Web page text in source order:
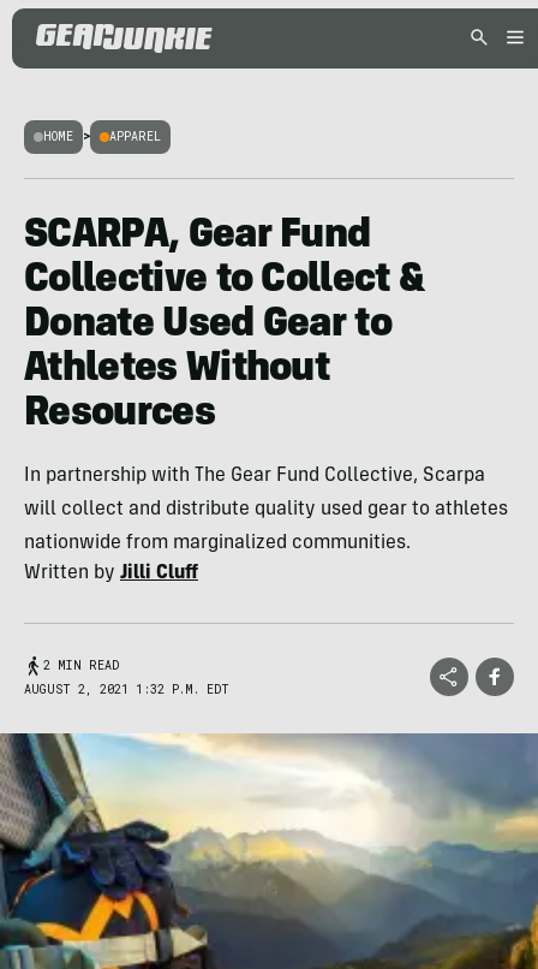
HOME > APPAREL
SCARPA, Gear Fund
Collective to Collect &
Donate Used Gear to
Athletes Without
Resources
In partnership with The Gear Fund Collective, Scarpa
will collect and distribute quality used gear to athletes
nationwide from marginalized communities.
Written by Jilli Cluff
2 MIN READ
AUGUST 2, 2021 1:32 P.M. EDT